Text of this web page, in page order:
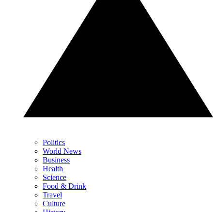
Politics
World News
Business
Health
Science
Food & Drink
Travel
Culture